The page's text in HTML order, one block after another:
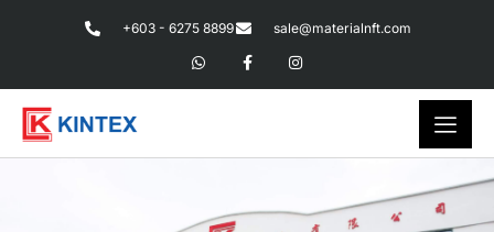
+603 - 6275 8899 sale@materialnft.com